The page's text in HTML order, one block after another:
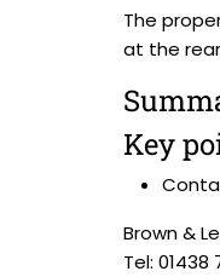
The
at the
Key
Brown &
Tel: 01438